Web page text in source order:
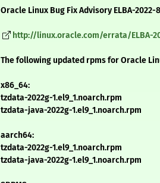
Oracle Linux Bug Fix Advisory ELBA-2022-
http://linux.oracle.com/errata/ELBA-
The following updated rpms for Oracle
x86_64:
tzdata-2022g-1.el9_1.noarch.rpm
tzdata-java-2022g-1.el9_1.noarch.rpm
aarch64:
tzdata-2022g-1.el9_1.noarch.rpm
tzdata-java-2022g-1.el9_1.noarch.rpm